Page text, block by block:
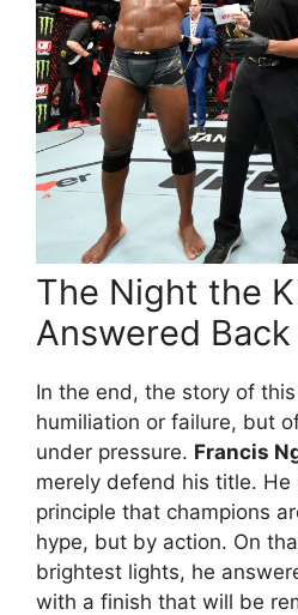
The Night the
Answered Back
In the end, the story of
humiliation or failure, but
under pressure. Francis
merely defend his title.
principle that champions
hype, but by action. On
brightest lights, he
with a finish that will be